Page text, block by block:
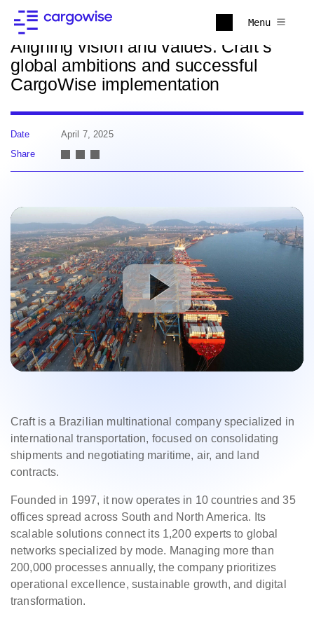
Menu
Back to news
Aligning vision and values: Craft’s
global ambitions and successful
CargoWise implementation
Date
April 7, 2025
Share
Craft is a Brazilian multinational company specialized in
international transportation, focused on consolidating
shipments and negotiating maritime, air, and land
contracts.
Founded in 1997, it now operates in 10 countries and 35
offices spread across South and North America. Its
scalable solutions connect its 1,200 experts to global
networks specialized by mode. Managing more than
200,000 processes annually, the company prioritizes
operational excellence, sustainable growth, and digital
transformation.